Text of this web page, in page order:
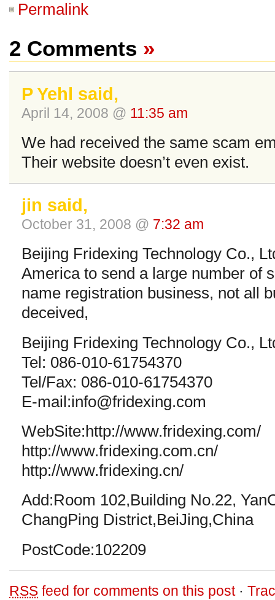
Permalink
2 Comments »
P Yehl said,
April 14, 2008 @ 11:35 am
We had received the same scam
Their website doesn’t even exist.
jin said,
October 31, 2008 @ 7:32 am
Beijing Fridexing Technology Co.,
America to send a large number of
name registration business, not all
deceived,
Beijing Fridexing Technology Co.,
Tel: 086-010-61754370
Tel/Fax: 086-010-61754370
E-mail:info@fridexing.com
WebSite:http://www.fridexing.com/
http://www.fridexing.com.cn/
http://www.fridexing.cn/
Add:Room 102,Building No.22,
ChangPing District,BeiJing,China
PostCode:102209
RSS feed for comments on this post·